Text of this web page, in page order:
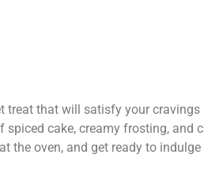
treat that will satisfy your
cake, creamy frosting, and
the oven, and get ready to